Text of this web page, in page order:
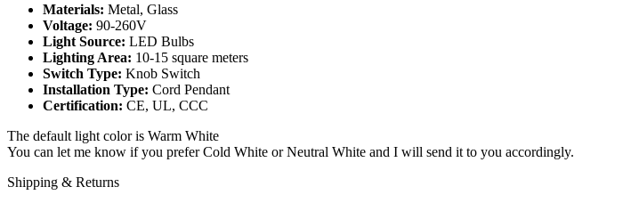
Materials: Metal, Glass
Voltage: 90-260V
Light Source: LED Bulbs
Lighting Area: 10-15 square meters
Switch Type: Knob Switch
Installation Type: Cord Pendant
Certification: CE, UL, CCC
The default light color is Warm White
You can let me know if you prefer Cold White or Neutral White and I will send it to you accordingly.
Shipping & Returns